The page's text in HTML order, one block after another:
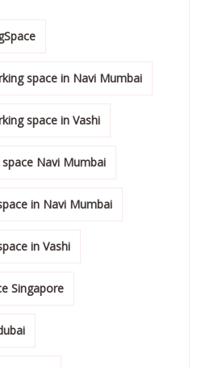
space in Navi Mumbai
space in Vashi
Navi Mumbai
in Navi Mumbai
in Vashi
Singapore